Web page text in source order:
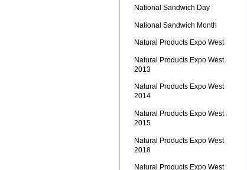
National Sandwich Day
National Sandwich Month
Natural Products Expo West
Natural Products Expo West
2013
Natural Products Expo West
2014
Natural Products Expo West
2015
Natural Products Expo West
2018
Natural Products Expo West